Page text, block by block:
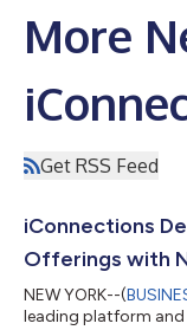
More
Get RSS Feed
iConnections
Offerings with
NEW YORK--(
leading platform